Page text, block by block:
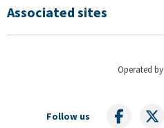
Associated sites
Operated by
Follow us